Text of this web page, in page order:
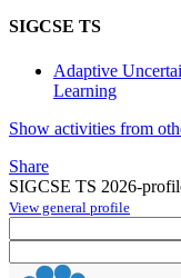
SIGCSE TS
Adaptive
Learning
Show activities from
Share
SIGCSE TS 2026-
View general profile